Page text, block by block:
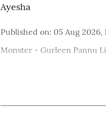
Ayesha
Published on: 05 Aug 2026,
Monster - Gurleen Pannu